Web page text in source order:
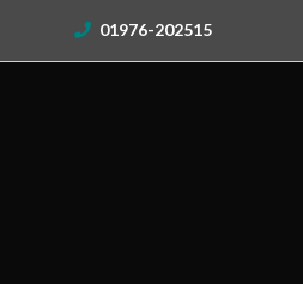
01976-202515